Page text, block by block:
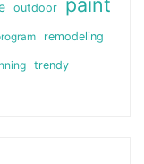
outdoor
remodeling
trendy